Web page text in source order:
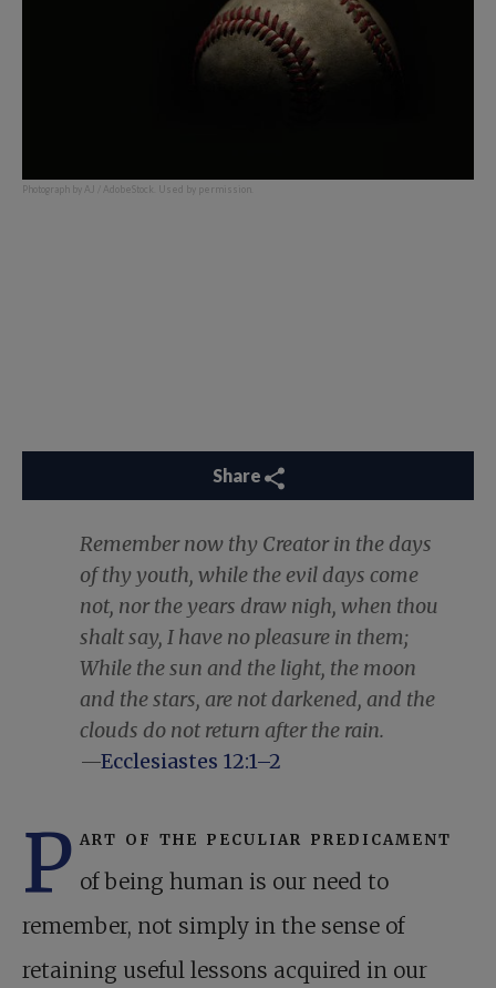
Photograph by AJ / AdobeStock. Used by permission.
Share
Remember now thy Creator in the days
of thy youth, while the evil days come
not, nor the years draw nigh, when thou
shalt say, I have no pleasure in them;
While the sun and the light, the moon
and the stars, are not darkened, and the
clouds do not return after the rain.
—Ecclesiastes 12:1–2
P art of the peculiar predicament
of being human is our need to
remember, not simply in the sense of
retaining useful lessons acquired in our